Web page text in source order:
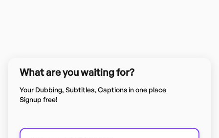
What are you waiting for?
Your Dubbing, Subtitles, Captions in one place
Signup free!